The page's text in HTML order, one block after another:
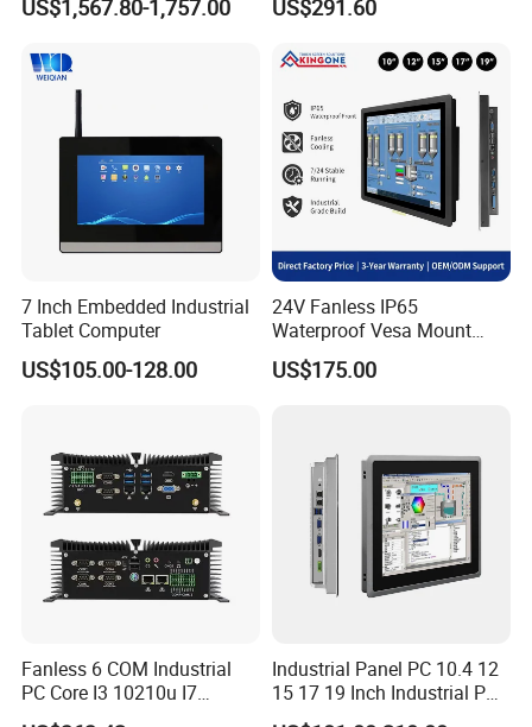
6 IP65 Windows 11 PRO
US$1,567.80-1,757.00
PC IP65 Waterproof Screen
US$291.60
7 Inch Embedded Industrial
Tablet Computer
US$105.00-128.00
24V Fanless IP65
Waterproof Vesa Mount
Industrial All-in-One PC with
Production Control Screen
US$175.00
Fanless 6 COM Industrial
PC Core I3 10210u I7
10510u 4 LAN Gpio
Industrial Panel PC 10.4 12
15 17 19 Inch Industrial PC
Touch Screen Waterproof